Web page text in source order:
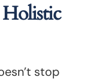
stop